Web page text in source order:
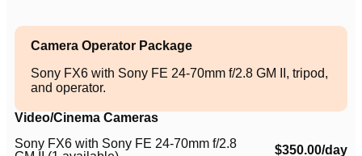
Camera Operator Package
Sony FX6 with Sony FE 24-70mm f/2.8 GM II, tripod,
and operator.
Video/Cinema Cameras
Sony FX6 with Sony FE 24-70mm f/2.8
$350.00/day